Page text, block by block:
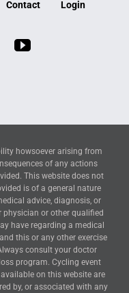
Contact Login
howsoever arising from
of any actions
This website does not
is of a general nature
advice, diagnosis, or
physician or other qualified
have regarding a medical
this or any other exercise
consult your doctor
program. Cycling event
on this website are
by, or associated with any